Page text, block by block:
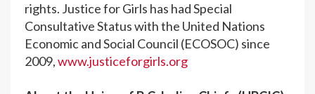
rights. Justice for Girls has had Special
Consultative Status with the United Nations
Economic and Social Council (ECOSOC) since
2009,www.justiceforgirls.org